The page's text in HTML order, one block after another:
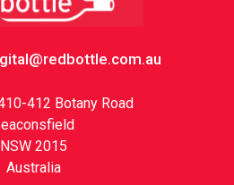
412 Botany Road
NSW 2015
Australia